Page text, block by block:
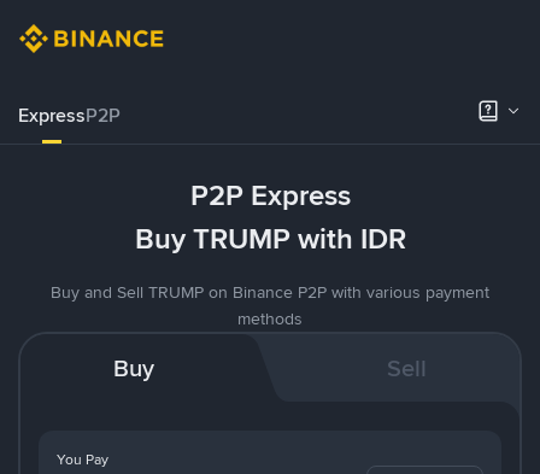
ExpressP2P
P2P Express
Buy TRUMP with IDR
Buy and Sell TRUMP on Binance P2P with various payment
methods
Buy Sell
You Pay